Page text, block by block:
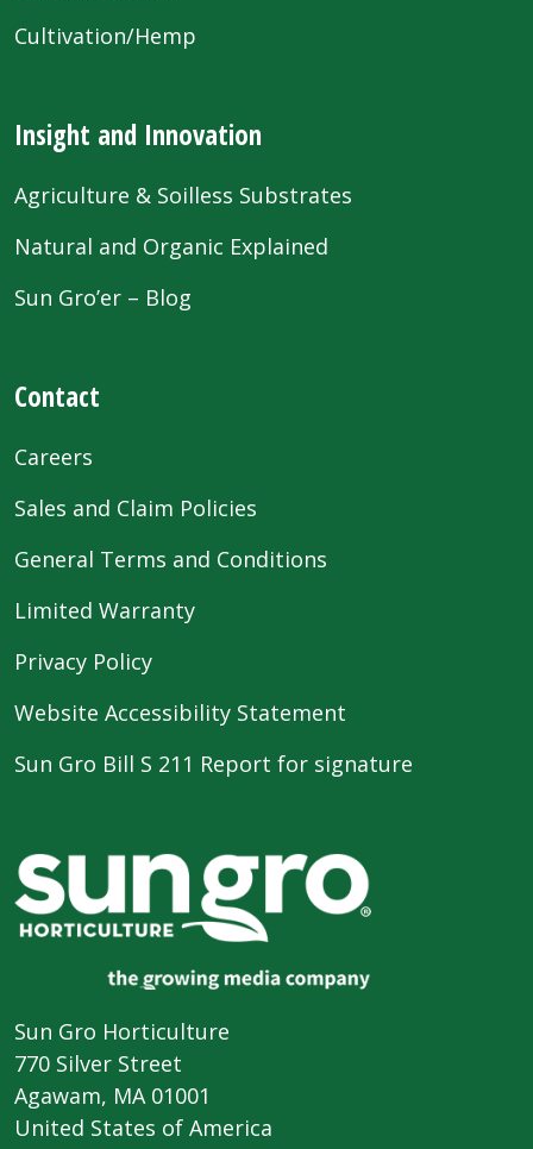
Cultivation/Hemp
Insight and Innovation
Agriculture & Soilless Substrates
Natural and Organic Explained
Sun Gro’er – Blog
Contact
Careers
Sales and Claim Policies
General Terms and Conditions
Limited Warranty
Privacy Policy
Website Accessibility Statement
Sun Gro Bill S 211 Report for signature
Sun Gro Horticulture
770 Silver Street
Agawam, MA 01001
United States of America